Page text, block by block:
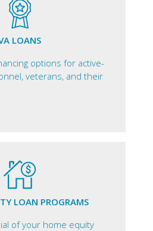
LOANS
options for active-
veterans, and their
LOAN PROGRAMS
of your home equity